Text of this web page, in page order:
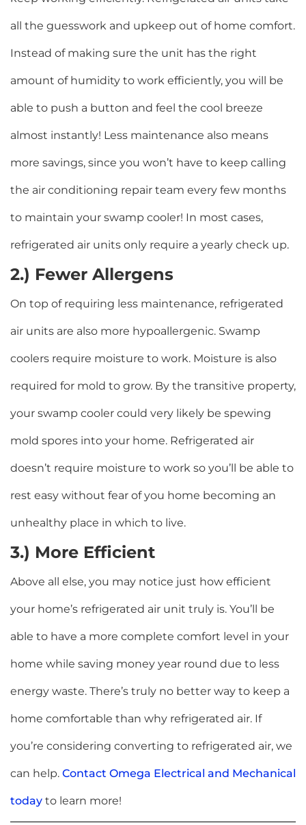
all the guesswork and upkeep out of home comfort.
Instead of making sure the unit has the right
amount of humidity to work efficiently, you will be
able to push a button and feel the cool breeze
almost instantly! Less maintenance also means
more savings, since you won’t have to keep calling
the air conditioning repair team every few months
to maintain your swamp cooler! In most cases,
refrigerated air units only require a yearly check up.
2.) Fewer Allergens
On top of requiring less maintenance, refrigerated
air units are also more hypoallergenic. Swamp
coolers require moisture to work. Moisture is also
required for mold to grow. By the transitive property,
your swamp cooler could very likely be spewing
mold spores into your home. Refrigerated air
doesn’t require moisture to work so you’ll be able to
rest easy without fear of you home becoming an
unhealthy place in which to live.
3.) More Efficient
Above all else, you may notice just how efficient
your home’s refrigerated air unit truly is. You’ll be
able to have a more complete comfort level in your
home while saving money year round due to less
energy waste. There’s truly no better way to keep a
home comfortable than why refrigerated air. If
you’re considering converting to refrigerated air, we
can help. Contact Omega Electrical and Mechanical
today to learn more!